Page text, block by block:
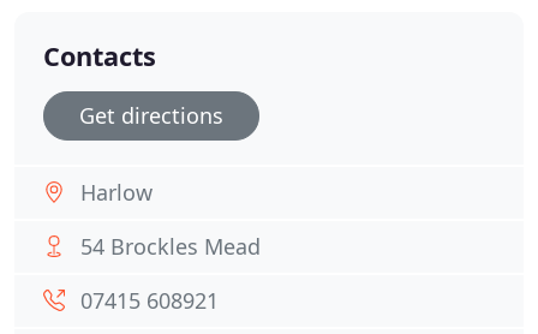
Contacts
Get directions
Harlow
54 Brockles Mead
07415 608921